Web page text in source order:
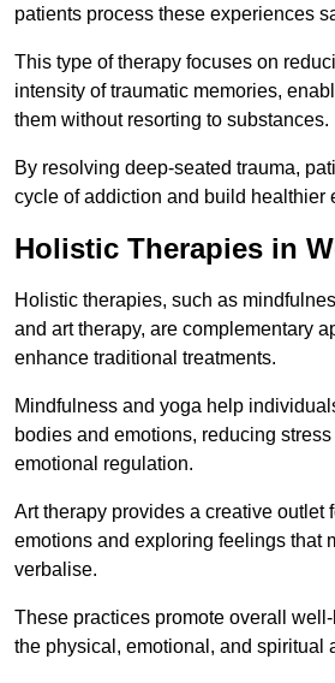
patients process these experiences
This type of therapy focuses on
intensity of traumatic memories,
them without resorting to substances.
By resolving deep-seated trauma,
cycle of addiction and build healthier
Holistic Therapies in
Holistic therapies, such as
and art therapy, are complementary
enhance traditional treatments.
Mindfulness and yoga help
bodies and emotions, reducing
emotional regulation.
Art therapy provides a creative outlet
emotions and exploring feelings that
verbalise.
These practices promote overall
the physical, emotional, and spiritual